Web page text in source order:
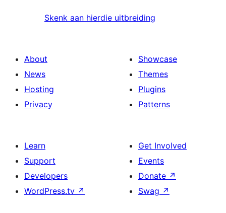
Skenk aan hierdie uitbreiding
About
News
Hosting
Privacy
Showcase
Themes
Plugins
Patterns
Learn
Support
Developers
WordPress.tv ↗
Get Involved
Events
Donate ↗
Swag ↗